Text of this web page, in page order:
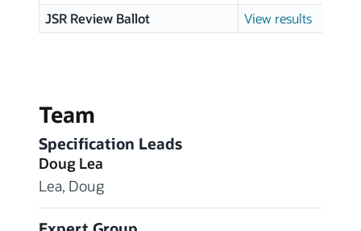
JSR Review Ballot
View results
Team
Specification Leads
Doug Lea
Lea, Doug